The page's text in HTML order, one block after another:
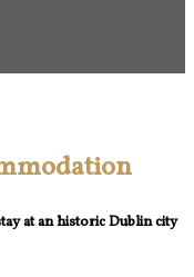
at an historic Dublin city